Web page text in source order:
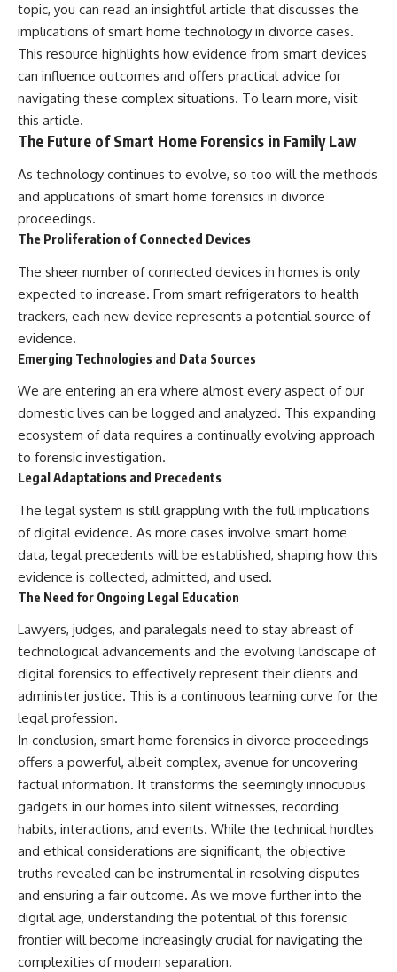
topic, you can read an insightful article that discusses the
implications of smart home technology in divorce cases.
This resource highlights how evidence from smart devices
can influence outcomes and offers practical advice for
navigating these complex situations. To learn more, visit
this article.
The Future of Smart Home Forensics in Family Law
As technology continues to evolve, so too will the methods
and applications of smart home forensics in divorce
proceedings.
The Proliferation of Connected Devices
The sheer number of connected devices in homes is only
expected to increase. From smart refrigerators to health
trackers, each new device represents a potential source of
evidence.
Emerging Technologies and Data Sources
We are entering an era where almost every aspect of our
domestic lives can be logged and analyzed. This expanding
ecosystem of data requires a continually evolving approach
to forensic investigation.
Legal Adaptations and Precedents
The legal system is still grappling with the full implications
of digital evidence. As more cases involve smart home
data, legal precedents will be established, shaping how this
evidence is collected, admitted, and used.
The Need for Ongoing Legal Education
Lawyers, judges, and paralegals need to stay abreast of
technological advancements and the evolving landscape of
digital forensics to effectively represent their clients and
administer justice. This is a continuous learning curve for the
legal profession.
In conclusion, smart home forensics in divorce proceedings
offers a powerful, albeit complex, avenue for uncovering
factual information. It transforms the seemingly innocuous
gadgets in our homes into silent witnesses, recording
habits, interactions, and events. While the technical hurdles
and ethical considerations are significant, the objective
truths revealed can be instrumental in resolving disputes
and ensuring a fair outcome. As we move further into the
digital age, understanding the potential of this forensic
frontier will become increasingly crucial for navigating the
complexities of modern separation.